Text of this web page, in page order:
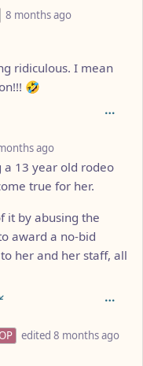
8 months ago
ridiculous. I mean
🤣
ago
13 year old rodeo
true for her.
it by abusing the
award a no-bid
her and her staff, all
OP edited 8 months ago